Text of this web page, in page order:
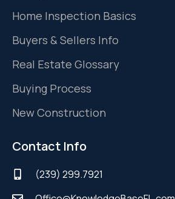
Home Inspection Basics
Buyers & Sellers Info
Real Estate Glossary
Buying Process
New Construction
Contact Info
(239) 299.7921